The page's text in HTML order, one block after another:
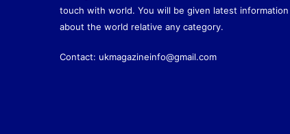
touch with world. You will be given latest information
about the world relative any category.
Contact: ukmagazineinfo@gmail.com